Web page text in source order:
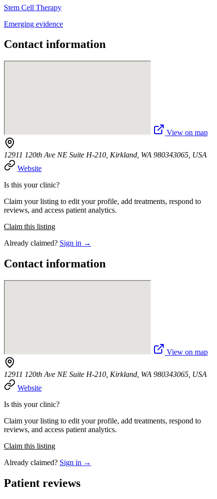
Stem Cell Therapy
Emerging evidence
Contact information
View on map
12911 120th Ave NE Suite H-210, Kirkland, WA 980343065, USA
Website
Is this your clinic?
Claim your listing to edit your profile, add treatments, respond to
reviews, and access patient analytics.
Claim this listing
Already claimed? Sign in →
Contact information
View on map
12911 120th Ave NE Suite H-210, Kirkland, WA 980343065, USA
Website
Is this your clinic?
Claim your listing to edit your profile, add treatments, respond to
reviews, and access patient analytics.
Claim this listing
Already claimed? Sign in →
Patient reviews